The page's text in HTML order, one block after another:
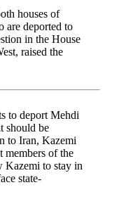
houses of
are deported to
in the House
raised the
to deport Mehdi
should be
to Iran, Kazemi
members of the
Kazemi to stay in
state-